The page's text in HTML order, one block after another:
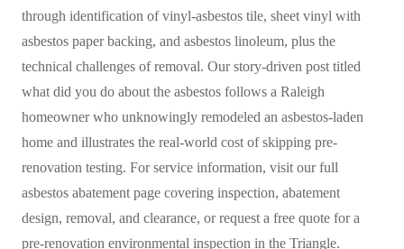
through identification of vinyl-asbestos tile, sheet vinyl with
asbestos paper backing, and asbestos linoleum, plus the
technical challenges of removal. Our story-driven post titled
what did you do about the asbestos follows a Raleigh
homeowner who unknowingly remodeled an asbestos-laden
home and illustrates the real-world cost of skipping pre-
renovation testing. For service information, visit our full
asbestos abatement page covering inspection, abatement
design, removal, and clearance, or request a free quote for a
pre-renovation environmental inspection in the Triangle.